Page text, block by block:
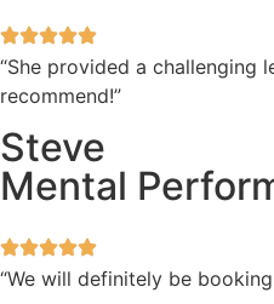
“She provided a challenging
recommend!”
Steve
Mental
“We will definitely be